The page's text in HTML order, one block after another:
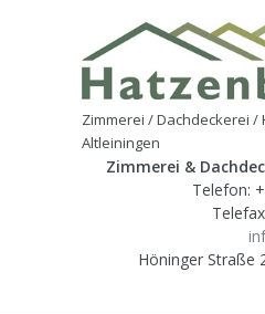
Zimmerei / Dachdeckerei /
Altleiningen
Zimmerei &
Telefon:
Höninger Straße